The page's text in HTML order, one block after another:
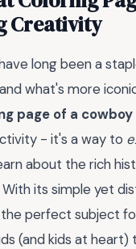
Creativity
long been a
what's more
page of a
- it's a way to
about the rich
its simple yet
perfect subject
(and kids at